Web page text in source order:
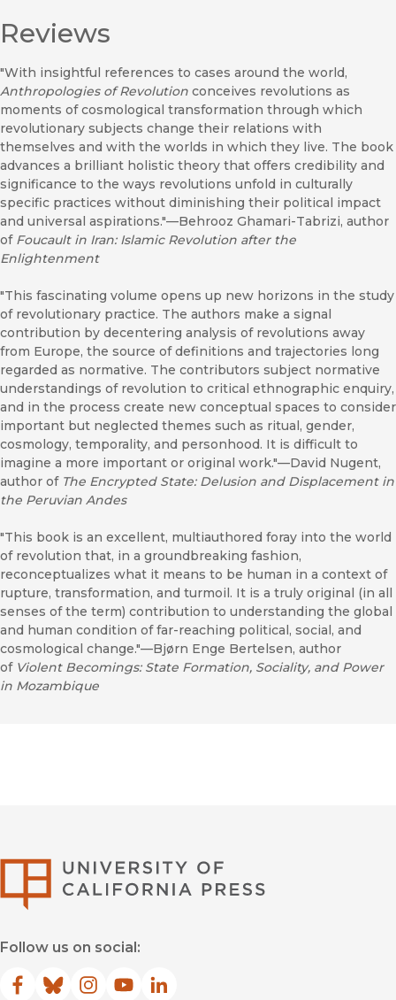
Reviews
"With insightful references to cases around the world,
Anthropologies of Revolution conceives revolutions as
moments of cosmological transformation through which
revolutionary subjects change their relations with
themselves and with the worlds in which they live. The book
advances a brilliant holistic theory that offers credibility and
significance to the ways revolutions unfold in culturally
specific practices without diminishing their political impact
and universal aspirations."—Behrooz Ghamari-Tabrizi, author
of Foucault in Iran: Islamic Revolution after the
Enlightenment
"This fascinating volume opens up new horizons in the study
of revolutionary practice. The authors make a signal
contribution by decentering analysis of revolutions away
from Europe, the source of definitions and trajectories long
regarded as normative. The contributors subject normative
understandings of revolution to critical ethnographic enquiry,
and in the process create new conceptual spaces to consider
important but neglected themes such as ritual, gender,
cosmology, temporality, and personhood. It is difficult to
imagine a more important or original work."—David Nugent,
author of The Encrypted State: Delusion and Displacement in
the Peruvian Andes
"This book is an excellent, multiauthored foray into the world
of revolution that, in a groundbreaking fashion,
reconceptualizes what it means to be human in a context of
rupture, transformation, and turmoil. It is a truly original (in all
senses of the term) contribution to understanding the global
and human condition of far-reaching political, social, and
cosmological change."—Bjørn Enge Bertelsen, author
of Violent Becomings: State Formation, Sociality, and Power
in Mozambique
Follow us on social:
Facebook
(opens in new window)
Bluesky
(opens in new window)
Instagram
(opens in new window)
YouTube
(opens in new window)
LinkedIn
(opens in new window)